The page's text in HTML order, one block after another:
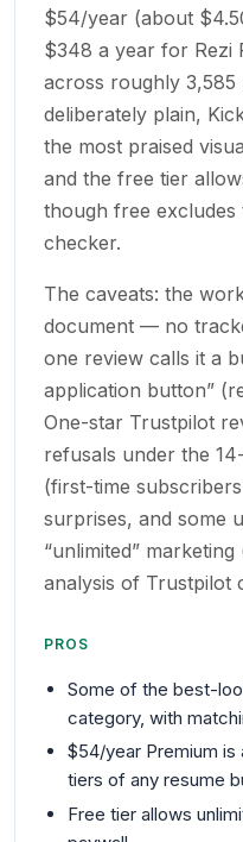
$54/year (about
$348 a year for Rezi
across roughly 3,585
deliberately plain,
the most praised
and the free tier
though free
checker.
The caveats: the
document — no
one review calls it a
application button”
One-star Trustpilot
refusals under the
(first-time
surprises, and some
“unlimited”
analysis of Trustpilot
PROS
Some of the best-
category, with
$54/year Premium
tiers of any resume
Free tier allows